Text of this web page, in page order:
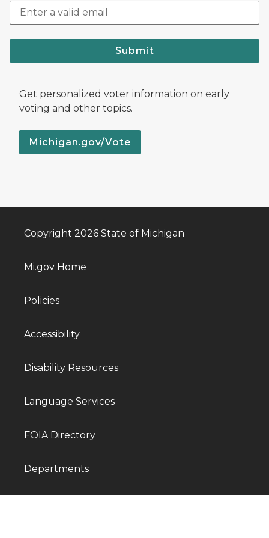
Submit
Get personalized voter information on early
voting and other topics.
Michigan.gov/Vote
Copyright 2026 State of Michigan
Mi.gov Home
Policies
Accessibility
Disability Resources
Language Services
FOIA Directory
Departments